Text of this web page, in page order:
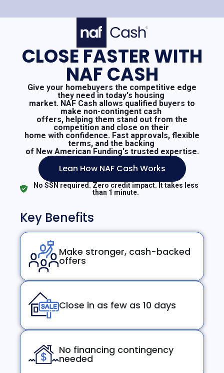
CLOSE FASTER WITH
NAF CASH
Give your homebuyers the competitive edge
they need in today's housing
market. NAF Cash allows qualified buyers to
make non-contingent cash
offers, helping them stand out from the
competition and close on their
home with confidence. Fast approvals, flexible
terms, and the backing
of New American Funding's trusted expertise.
Lean How NAF Cash Works
No SSN required. Zero credit impact. It takes less
than 1 minute.
Key Benefits
Make stronger, cash-backed
offers
Close in as few as 10 days
No financing contingency
needed